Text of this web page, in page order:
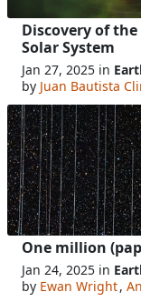
Discovery of
Solar System
Jan 27, 2025 in
by Juan Bautista
One million
Jan 24, 2025 in
by Ewan Wright,